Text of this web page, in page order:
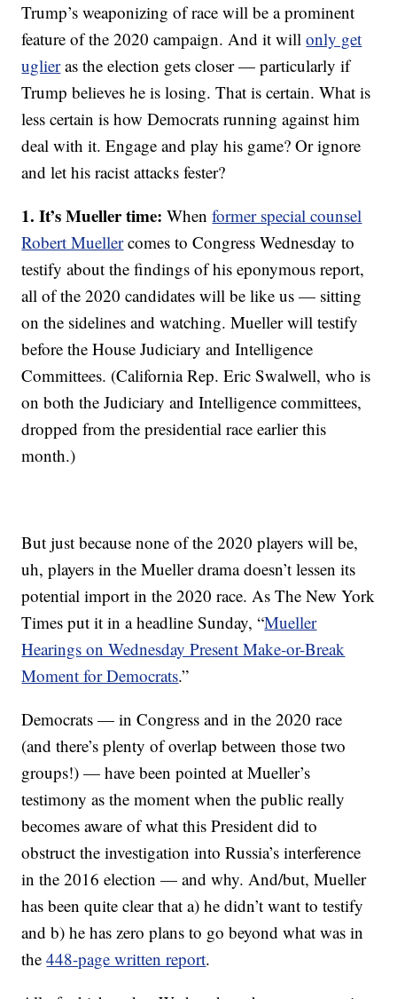
Trump’s weaponizing of race will be a prominent
feature of the 2020 campaign. And it willonly get
uglieras the election gets closer — particularly if
Trump believes he is losing. That is certain. What is
less certain is how Democrats running against him
deal with it. Engage and play his game? Or ignore
and let his racist attacks fester?
1. It’s Mueller time:Whenformer special counsel
Robert Muellercomes to Congress Wednesday to
testify about the findings of his eponymous report,
all of the 2020 candidates will be like us — sitting
on the sidelines and watching. Mueller will testify
before the House Judiciary and Intelligence
Committees. (California Rep. Eric Swalwell, who is
on both the Judiciary and Intelligence committees,
dropped from the presidential race earlier this
month.)
But just because none of the 2020 players will be,
uh, players in the Mueller drama doesn’t lessen its
potential import in the 2020 race. As The New York
Times put it in a headline Sunday, “Mueller
Hearings on Wednesday Present Make-or-Break
Moment for Democrats.”
Democrats — in Congress and in the 2020 race
(and there’s plenty of overlap between those two
groups!) — have been pointed at Mueller’s
testimony as the moment when the public really
becomes aware of what this President did to
obstruct the investigation into Russia’s interference
in the 2016 election — and why. And/but, Mueller
has been quite clear that a) he didn’t want to testify
and b) he has zero plans to go beyond what was in
the448-page written report.